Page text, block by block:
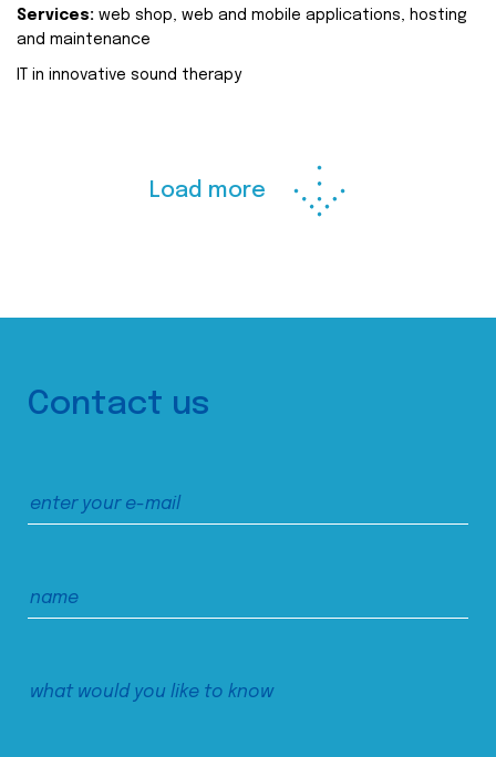
Services: web shop, web and mobile applications, hosting
and maintenance
IT in innovative sound therapy
Load more
Contact us